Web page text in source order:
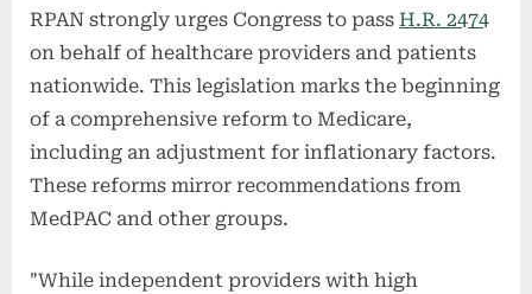
RPAN strongly urges Congress to pass H.R. 2474
on behalf of healthcare providers and patients
nationwide. This legislation marks the beginning
of a comprehensive reform to Medicare,
including an adjustment for inflationary factors.
These reforms mirror recommendations from
MedPAC and other groups.
"While independent providers with high